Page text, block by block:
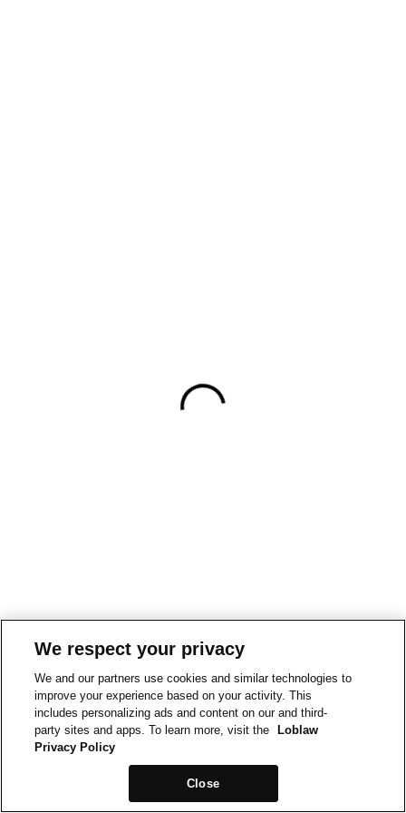
We respect your privacy
We and our partners use cookies and similar technologies to
improve your experience based on your activity. This
includes personalizing ads and content on our and third-
party sites and apps. To learn more, visit the
Loblaw
Privacy Policy
Close